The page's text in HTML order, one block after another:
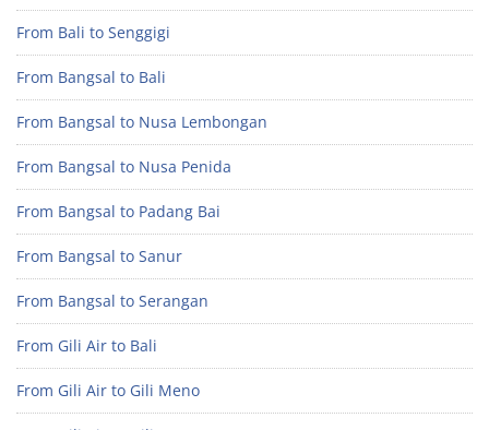
From Bali to Senggigi
From Bangsal to Bali
From Bangsal to Nusa Lembongan
From Bangsal to Nusa Penida
From Bangsal to Padang Bai
From Bangsal to Sanur
From Bangsal to Serangan
From Gili Air to Bali
From Gili Air to Gili Meno